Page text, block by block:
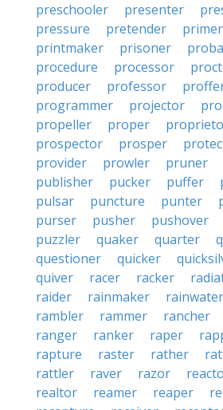
preschooler
presenter
pressure
pretender primer
printmaker
prisoner
procedure
processor
producer
professor
programmer
projector
propeller
proper
prospector
prosper
provider
prowler pruner
publisher
pucker puffer
pulsar
puncture punter
purser
pusher pushover
puzzler
quaker quarter
questioner
quicker
quiver
racer racker
raider
rainmaker rainwater
rambler
rammer rancher
ranger
ranker raper
rapture
raster rather
rattler
raver razor
realtor
reamer reaper